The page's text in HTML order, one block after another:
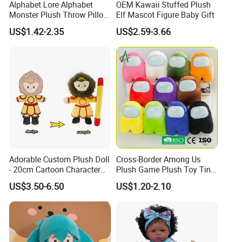
Alphabet Lore Alphabet
Monster Plush Throw Pillow
Action Figure Children's
Education Doll Pendant
US$1.42-2.35
OEM Kawaii Stuffed Plush
Elf Mascot Figure Baby Gift
US$2.59-3.66
Adorable Custom Plush Doll
- 20cm Cartoon Character
US$3.50-6.50
Cross-Border Among Us
Plush Game Plush Toy Tiny
Cute Mascot Gift
US$1.20-2.10